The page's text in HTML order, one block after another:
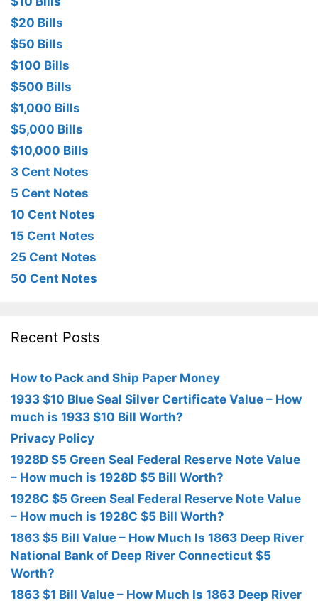
$20 Bills
$50 Bills
$100 Bills
$500 Bills
$1,000 Bills
$5,000 Bills
$10,000 Bills
3 Cent Notes
5 Cent Notes
10 Cent Notes
15 Cent Notes
25 Cent Notes
50 Cent Notes
Recent Posts
How to Pack and Ship Paper Money
1933 $10 Blue Seal Silver Certificate Value – How
much is 1933 $10 Bill Worth?
Privacy Policy
1928D $5 Green Seal Federal Reserve Note Value
– How much is 1928D $5 Bill Worth?
1928C $5 Green Seal Federal Reserve Note Value
– How much is 1928C $5 Bill Worth?
1863 $5 Bill Value – How Much Is 1863 Deep River
National Bank of Deep River Connecticut $5
Worth?
1863 $1 Bill Value – How Much Is 1863 Deep River